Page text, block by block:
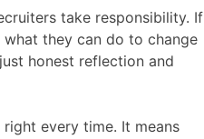
take responsibility. If
they can do to change
honest reflection and
every time. It means